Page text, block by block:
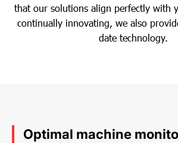
that our solutions align perfectly with
continually innovating, we also
date technology.
Optimal machine